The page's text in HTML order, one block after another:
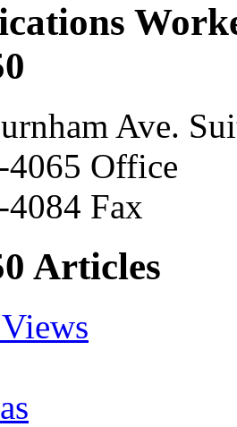
Ave.
4065 Office
Fax
Articles